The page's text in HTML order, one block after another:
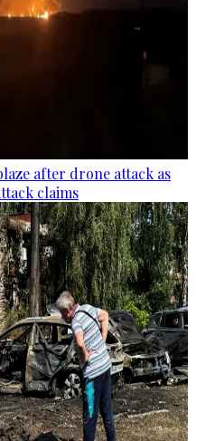
after drone attack as
claims